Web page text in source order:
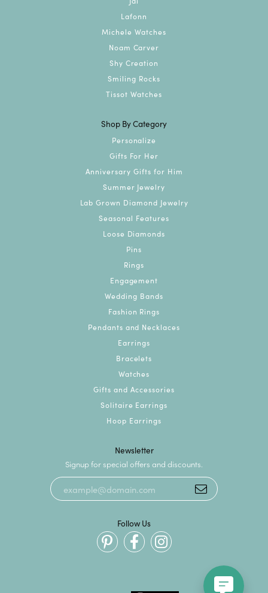
Lafonn
Michele Watches
Noam Carver
Shy Creation
Smiling Rocks
Tissot Watches
Shop By Category
Personalize
Gifts For Her
Anniversary Gifts for Him
Summer Jewelry
Lab Grown Diamond Jewelry
Seasonal Features
Loose Diamonds
Pins
Rings
Engagement
Wedding Bands
Fashion Rings
Pendants and Necklaces
Earrings
Bracelets
Watches
Gifts and Accessories
Solitaire Earrings
Hoop Earrings
Newsletter
Signup for special offers and discounts.
Follow Us